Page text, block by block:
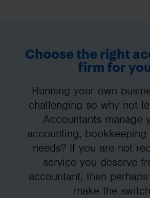
Choose the right
firm for
Running your own
challenging so why not
Accountants manage
accounting, bookkeeping
needs? If you are not
service you deserve
accountant, then
make the